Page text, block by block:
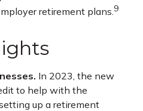
retirement plans. 9
In 2023, the new
to help with the
up a retirement